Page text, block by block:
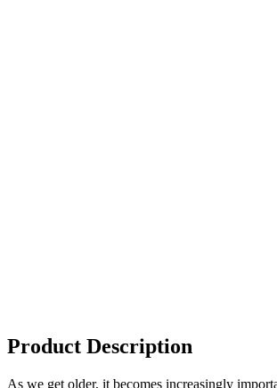
Product Description
As we get older, it becomes increasingly